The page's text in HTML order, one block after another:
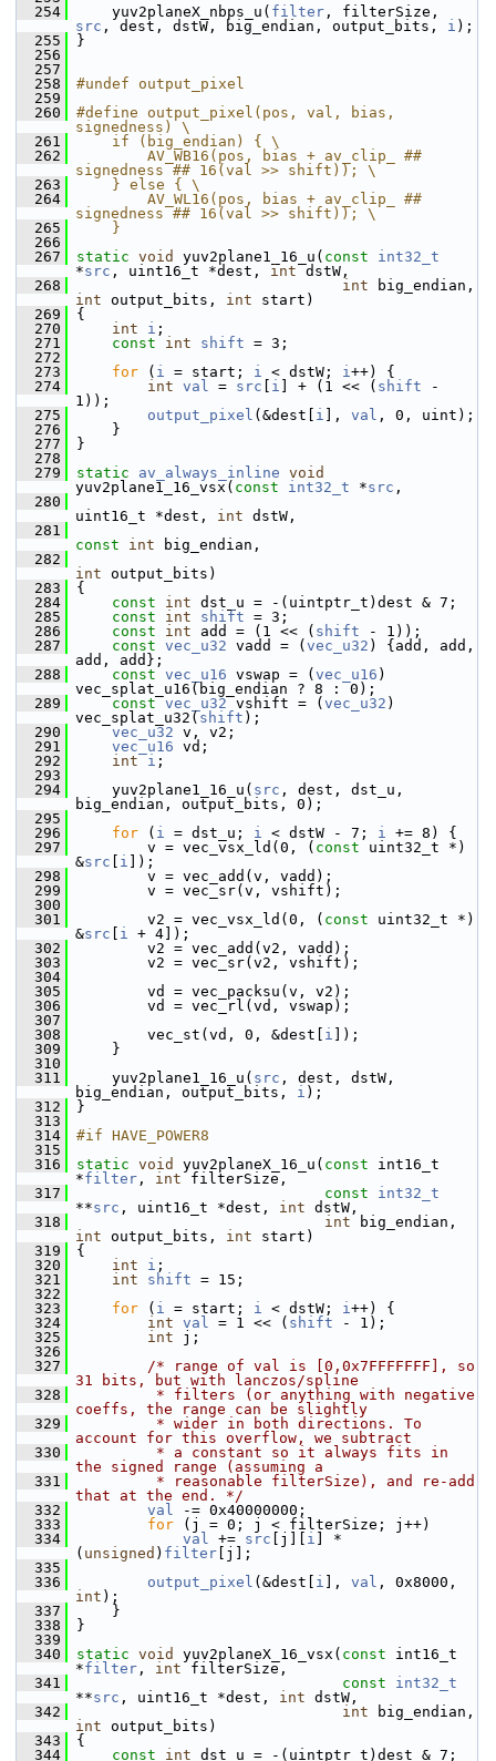
  254
yuv2planeX_nbps_u( filter
src , dest, dstW, big_endian, output_bits, i );
  255
}
  256
  257
  258
#undef output_pixel
  259
  260
#define output_pixel(pos, val, bias,
signedness) \
  261
    if (big_endian) { \
  262
        AV_WB16(pos, bias + av_clip_ ##
signedness ## 16(val >> shift)); \
  263
    } else { \
  264
        AV_WL16(pos, bias + av_clip_ ##
signedness ## 16(val >> shift)); \
  265
    }
  266
  267
static void yuv2plane1_16_u( const
int32_t
*src , uint16_t *dest, int dstW,
  268
int
int output_bits, int start)
  269
{
  270
int i ;
  271
const int shift = 3;
  272
  273
for ( i = start; i < dstW; i++) {
  274
int val = src i ] + (1 << ( shift -
1));
  275
output_pixel (&dest[ i ], val , 0, uint);
  276
}
  277
}
  278
  279
static av_always_inline void
yuv2plane1_16_vsx( const int32_t *src ,
  280
uint16_t *dest, int dstW,
  281
const
int big_endian,
  282
int output_bits)
  283
{
  284
const int dst_u = -(uintptr_t)dest & 7;
  285
const int shift = 3;
  286
const int add = (1 << ( shift - 1));
  287
const vec_u32 vadd = ( vec_u32 ) {add, add,
add, add};
  288
const vec_u16 vswap = ( vec_u16 )
vec_splat_u16(big_endian ? 8 : 0);
  289
const vec_u32 vshift = ( vec_u32 )
vec_splat_u32( shift );
  290
vec_u32 v, v2;
  291
vec_u16 vd;
  292
int i ;
  293
  294
yuv2plane1_16_u( src , dest, dst_u,
big_endian, output_bits, 0);
  295
  296
for ( i = dst_u; i < dstW - 7; i += 8) {
  297
v = vec_vsx_ld(0, ( const uint32_t *)
&src i ]);
  298
v = vec_add(v, vadd);
  299
v = vec_sr(v, vshift);
  300
  301
v2 = vec_vsx_ld(0, ( const uint32_t *)
&src i + 4]);
  302
v2 = vec_add(v2, vadd);
  303
v2 = vec_sr(v2, vshift);
  304
  305
vd = vec_packsu(v, v2);
  306
vd = vec_rl(vd, vswap);
  307
  308
vec_st(vd, 0, &dest[ i ]);
  309
}
  310
  311
yuv2plane1_16_u( src , dest, dstW,
big_endian, output_bits, i );
  312
}
  313
  314
#if HAVE_POWER8
  315
  316
static void yuv2planeX_16_u( const int16_t
*filter , int filterSize,
  317
const
int32_t
**src , uint16_t *dest, int dstW,
  318
int
int output_bits, int start)
  319
{
  320
int i ;
  321
int shift = 15;
  322
  323
for ( i = start; i < dstW; i++) {
  324
int val = 1 << ( shift - 1);
  325
int j;
  326
  327
/* range of val is [0,0x7FFFFFFF], so
31 bits, but with lanczos/spline
  328
         * filters (or anything with negative
coeffs, the range can be slightly
  329
         * wider in both directions. To
account for this overflow, we subtract
  330
         * a constant so it always fits in
the signed range (assuming a
  331
         * reasonable filterSize), and re-add
that at the end. */
  332
val -= 0x40000000;
  333
for (j = 0; j < filterSize; j++)
  334
val += src [j][ i ] *
( unsigned ) filter [j];
  335
  336
output_pixel (&dest[ i ], val
int );
  337
}
  338
}
  339
  340
static void yuv2planeX_16_vsx( const int16_t
*filter , int filterSize,
  341
const
int32_t
**src , uint16_t *dest, int dstW,
  342
int
int output_bits)
  343
{
  344
const int dst_u = -(uintptr_t)dest & 7;